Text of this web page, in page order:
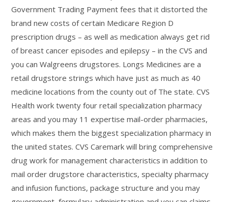
Government Trading Payment fees that it distorted the
brand new costs of certain Medicare Region D
prescription drugs – as well as medication always get rid
of breast cancer episodes and epilepsy – in the CVS and
you can Walgreens drugstores. Longs Medicines are a
retail drugstore strings which have just as much as 40
medicine locations from the county out of The state. CVS
Health work twenty four retail specialization pharmacy
areas and you may 11 expertise mail-order pharmacies,
which makes them the biggest specialization pharmacy in
the united states. CVS Caremark will bring comprehensive
drug work for management characteristics in addition to
mail order drugstore characteristics, specialty pharmacy
and infusion functions, package structure and you may